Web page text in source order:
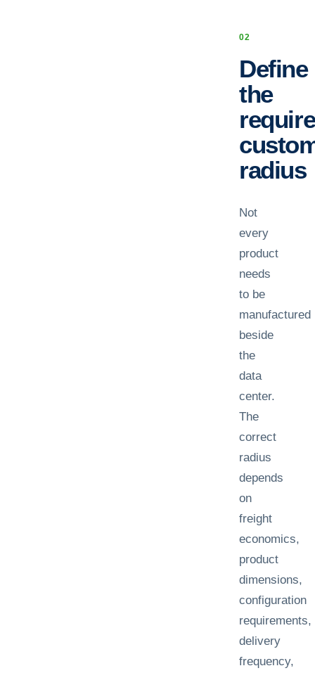
02
Define
the
radius
Not
every
product
needs
to be
manufactured
beside
the
data
center.
The
correct
radius
depends
on
freight
economics,
product
dimensions,
configuration
requirements,
delivery
frequency,